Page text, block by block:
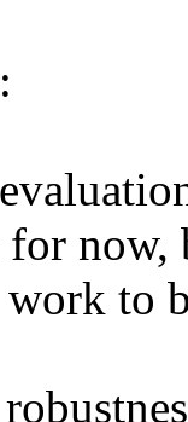
for
to